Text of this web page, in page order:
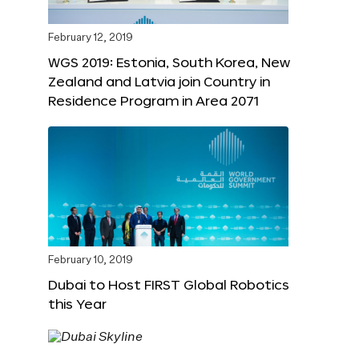
February 12, 2019
WGS 2019: Estonia, South Korea, New
Zealand and Latvia join Country in
Residence Program in Area 2071
February 10, 2019
Dubai to Host FIRST Global Robotics
this Year